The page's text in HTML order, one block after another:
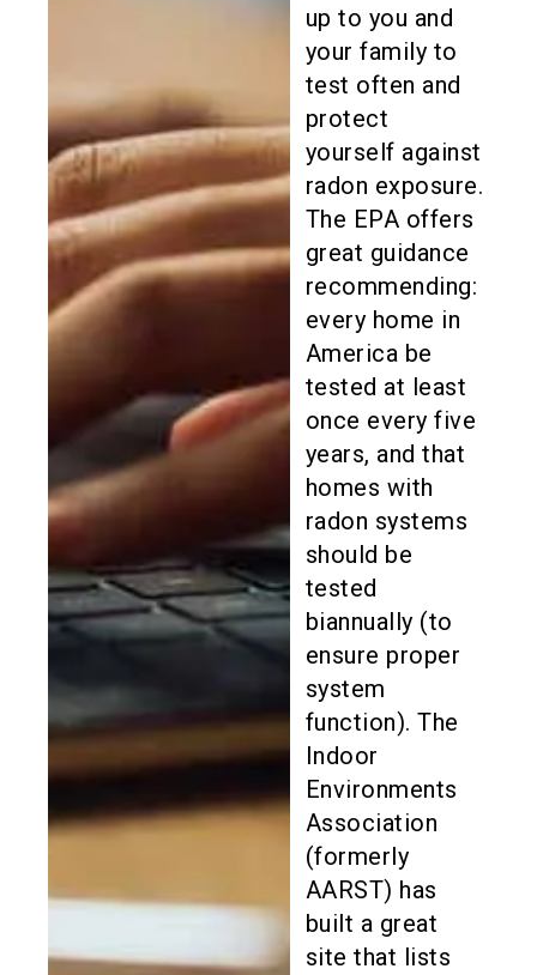
up to you and
your family to
test often and
protect
yourself against
radon exposure.
The EPA offers
great guidance
recommending:
every home in
America be
tested at least
once every five
years, and that
homes with
radon systems
should be
tested
biannually (to
ensure proper
system
function). The
Indoor
Environments
Association
(formerly
AARST) has
built a great
site that lists